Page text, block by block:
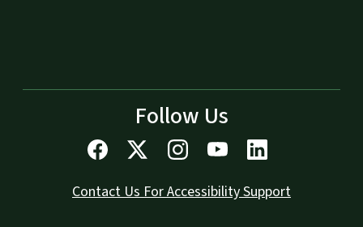
Follow Us
Contact Us For Accessibility Support